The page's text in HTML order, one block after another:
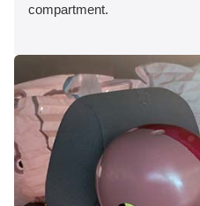
compartment.